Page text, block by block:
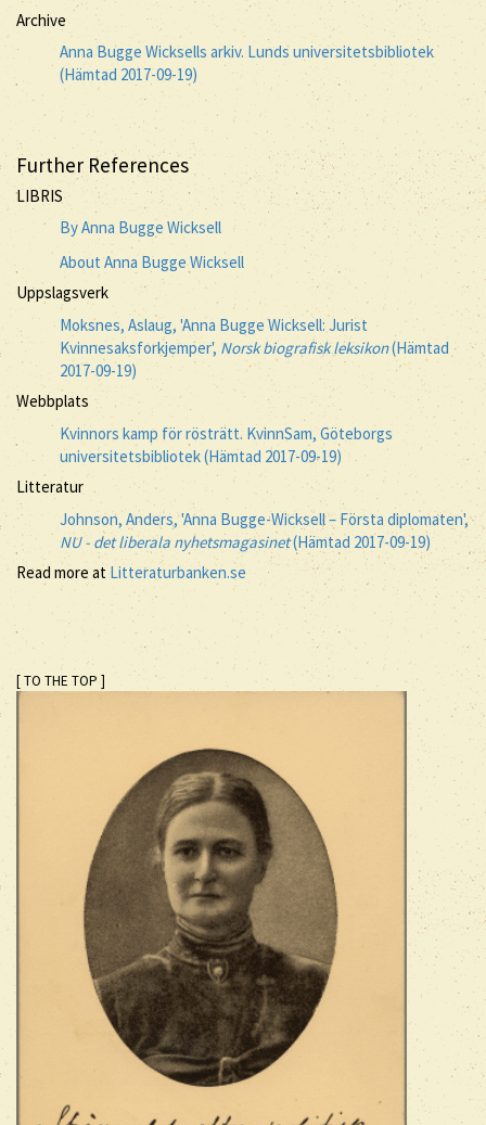
Archive
Anna Bugge Wicksells arkiv. Lunds universitetsbibliotek
(Hämtad 2017-09-19)
Further References
LIBRIS
By Anna Bugge Wicksell
About Anna Bugge Wicksell
Uppslagsverk
Moksnes, Aslaug, 'Anna Bugge Wicksell: Jurist
Kvinnesaksforkjemper', Norsk biografisk leksikon(Hämtad
2017-09-19)
Webbplats
Kvinnors kamp för rösträtt. KvinnSam, Göteborgs
universitetsbibliotek (Hämtad 2017-09-19)
Litteratur
Johnson, Anders, 'Anna Bugge-Wicksell – Första diplomaten',
NU - det liberala nyhetsmagasinet(Hämtad 2017-09-19)
Read more atLitteraturbanken.se
[ TO THE TOP ]